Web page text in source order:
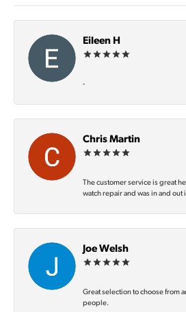
Eileen H
-
Chris Martin
The customer service is great
watch repair and was in and out
Joe Welsh
Great selection to choose from
people.